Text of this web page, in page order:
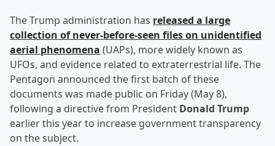
The Trump administration has released a large
collection of never-before-seen files on unidentified
aerial phenomena (UAPs), more widely known as
UFOs, and evidence related to extraterrestrial life. The
Pentagon announced the first batch of these
documents was made public on Friday (May 8),
following a directive from President Donald Trump
earlier this year to increase government transparency
on the subject.